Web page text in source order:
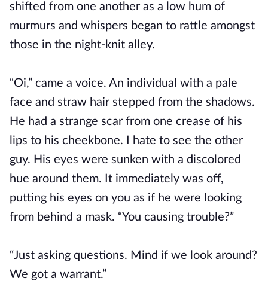
shifted from one another as a low hum of
murmurs and whispers began to rattle amongst
those in the night-knit alley.
“Oi,” came a voice. An individual with a pale
face and straw hair stepped from the shadows.
He had a strange scar from one crease of his
lips to his cheekbone. I hate to see the other
guy. His eyes were sunken with a discolored
hue around them. It immediately was off,
putting his eyes on you as if he were looking
from behind a mask. “You causing trouble?”
“Just asking questions. Mind if we look around?
We got a warrant.”